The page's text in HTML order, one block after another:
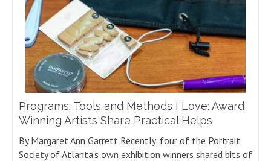
Programs: Tools and Methods I Love: Award
Winning Artists Share Practical Helps
By Margaret Ann Garrett Recently, four of the Portrait
Society of Atlanta’s own exhibition winners shared bits of